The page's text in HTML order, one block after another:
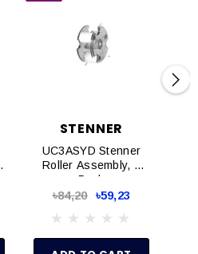
STENNER
UC3ASYD Stenner
Roller Assembly, 1
Pack
৳84,20 ৳59,23